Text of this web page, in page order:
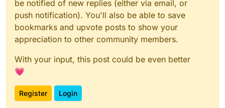
be notified of new replies (either via email, or
push notification). You'll also be able to save
bookmarks and upvote posts to show your
appreciation to other community members.
With your input, this post could be even better
💗
Register Login